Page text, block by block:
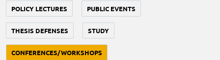
POLICY LECTURES PUBLIC EVENTS
THESIS DEFENSES STUDY
CONFERENCES/WORKSHOPS